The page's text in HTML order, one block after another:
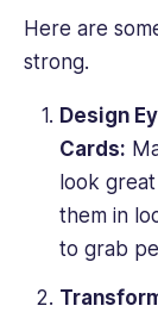
Here are
strong.
Design
Cards:
look
them in
to grab